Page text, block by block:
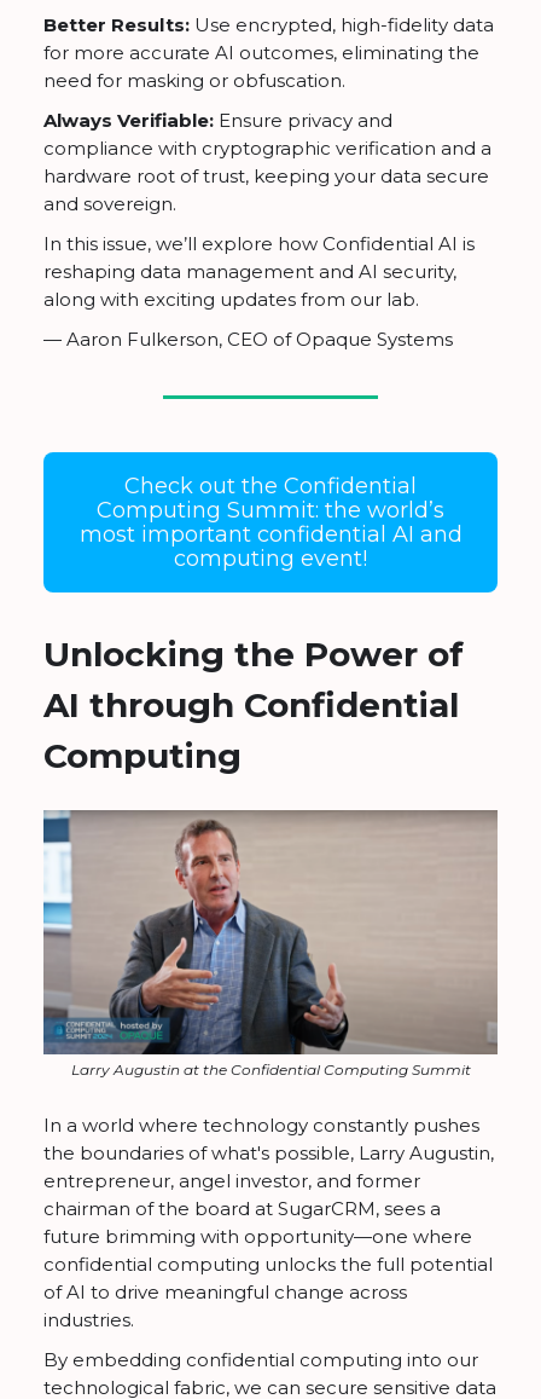
Better Results: Use encrypted, high-fidelity data
for more accurate AI outcomes, eliminating the
need for masking or obfuscation.
Always Verifiable: Ensure privacy and
compliance with cryptographic verification and a
hardware root of trust, keeping your data secure
and sovereign.
In this issue, we’ll explore how Confidential AI is
reshaping data management and AI security,
along with exciting updates from our lab.
— Aaron Fulkerson, CEO of Opaque Systems
Check out the Confidential
Computing Summit: the world’s
most important confidential AI and
computing event!
Unlocking the Power of
AI through Confidential
Computing
Larry Augustin at the Confidential Computing Summit
In a world where technology constantly pushes
the boundaries of what's possible, Larry Augustin,
entrepreneur, angel investor, and former
chairman of the board at SugarCRM, sees a
future brimming with opportunity—one where
confidential computing unlocks the full potential
of AI to drive meaningful change across
industries.
By embedding confidential computing into our
technological fabric, we can secure sensitive data